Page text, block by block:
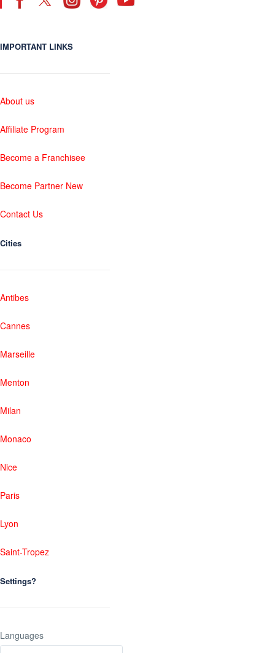
IMPORTANT LINKS
About us
Affiliate Program
Become a Franchisee
Become Partner New
Contact Us
Cities
Antibes
Cannes
Marseille
Menton
Milan
Monaco
Nice
Paris
Lyon
Saint-Tropez
Settings?
Languages